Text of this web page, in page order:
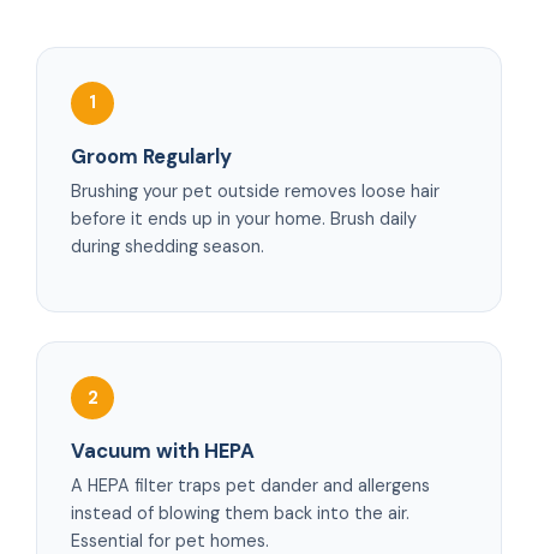
1
Groom Regularly
Brushing your pet outside removes loose hair
before it ends up in your home. Brush daily
during shedding season.
2
Vacuum with HEPA
A HEPA filter traps pet dander and allergens
instead of blowing them back into the air.
Essential for pet homes.